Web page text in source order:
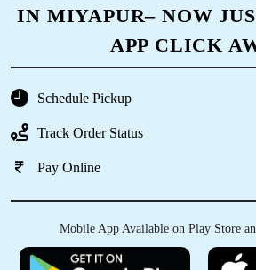
RASAGNA VARMA
Very professional cleaning done
5
IN MIYAPUR– NOW
APP CLICK
Schedule Pickup
Track Order Status
Pay Online
Mobile App Available on Play Store